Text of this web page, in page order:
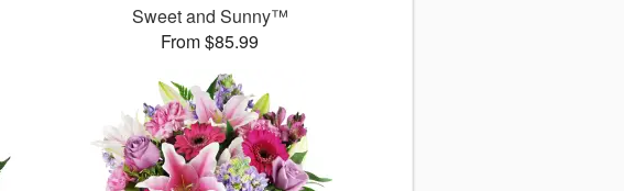
Sweet and Sunny™
From $85.99